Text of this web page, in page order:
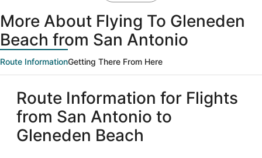
More About Flying To Gleneden
Beach from San Antonio
Route InformationGetting There From Here
Route Information for Flights
from San Antonio to
Gleneden Beach